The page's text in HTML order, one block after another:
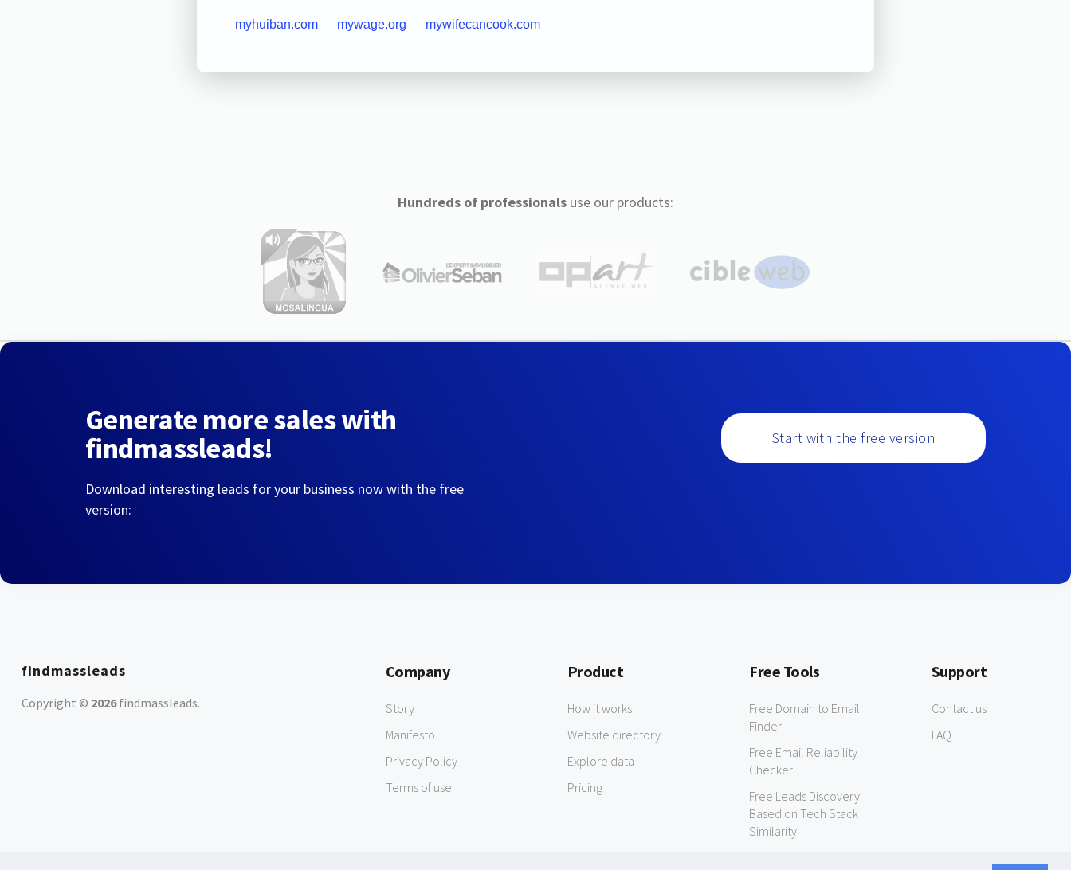
myhuiban.com mywage.org mywifecancook.com
Hundreds of professionalsuse our products:
Generate more sales with
findmassleads!
Download interesting leads for your business now with the free
version:
Start with the free version
findmassleads
Copyright © 2026findmassleads.
Company
Story
Manifesto
Privacy Policy
Terms of use
Product
How it works
Website directory
Explore data
Pricing
Free Tools
Free Domain to Email
Finder
Free Email Reliability
Checker
Free Leads Discovery
Based on Tech Stack
Similarity
Support
Contact us
FAQ